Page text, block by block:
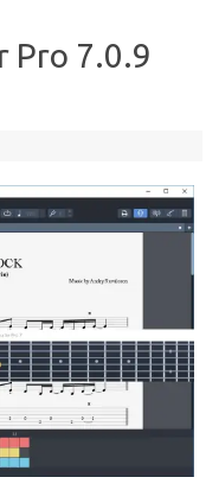
Pro 7.0.9